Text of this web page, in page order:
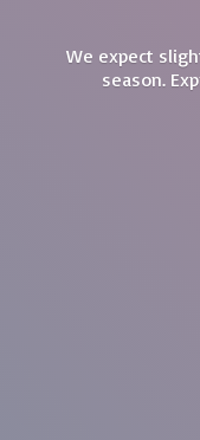
We expect
season.